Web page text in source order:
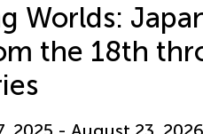
Worlds:
the 18th